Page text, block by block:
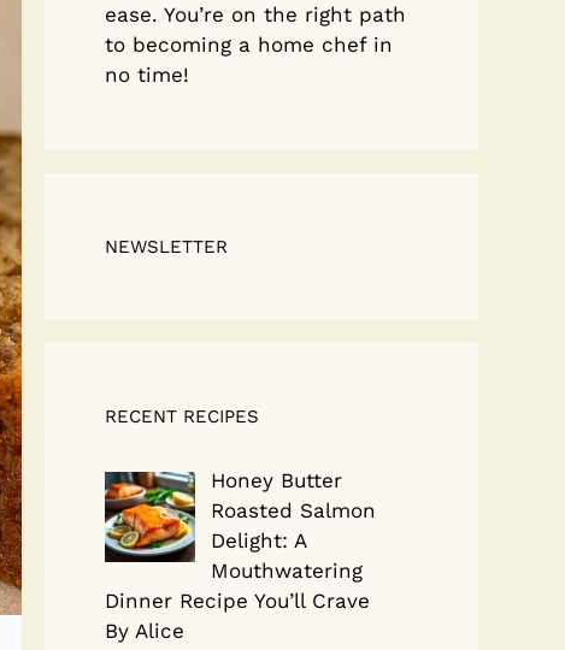
ease. You’re on the right path
to becoming a home chef in
no time!
NEWSLETTER
RECENT RECIPES
Honey Butter
Roasted Salmon
Delight: A
Mouthwatering
Dinner Recipe You’ll Crave
By Alice